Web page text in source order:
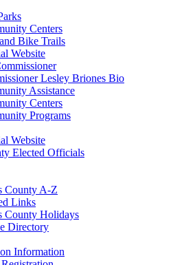
Centers
Bike Trails
Website
Lesley Briones Bio
Assistance
Centers
Programs
Website
Elected Officials
County A-Z
Links
County Holidays
Directory
Information